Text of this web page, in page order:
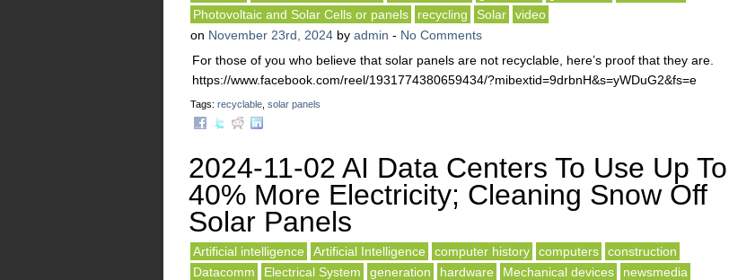
Photovoltaic and Solar Cells or panels
recycling Solar
video
on November 23rd, 2024 by admin - No Comments
For those of you who believe that solar panels are not recyclable, here’s proof that they are.
https://www.facebook.com/reel/1931774380659434/?mibextid=9drbnH&s=yWDuG2&fs=e
Tags: recyclable solar panels
2024-11-02 AI Data Centers To Use Up To
40% More Electricity; Cleaning Snow Off
Solar Panels
Artificial intelligence Artificial Intelligence computer history computers
construction
Datacomm
Electrical System generation hardware Mechanical devices
newsmedia